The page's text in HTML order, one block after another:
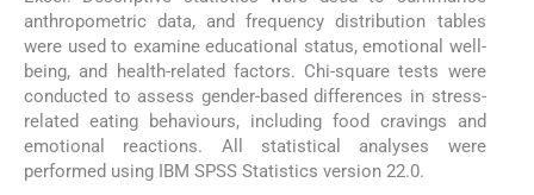
anthropometric data, and frequency distribution tables
were used to examine educational status, emotional well-
being, and health-related factors. Chi-square tests were
conducted to assess gender-based differences in stress-
related eating behaviours, including food cravings and
emotional reactions. All statistical analyses were
performed using IBM SPSS Statistics version 22.0.